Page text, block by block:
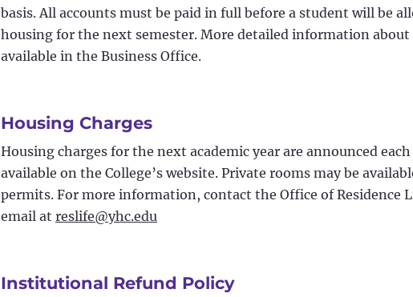
basis. All accounts must be paid in full before a student will be
housing for the next semester. More detailed information
available in the Business Office.
Housing Charges
Housing charges for the next academic year are announced
available on the College’s website. Private rooms may be
permits. For more information, contact the Office of Residence
email at reslife@yhc.edu
Institutional Refund Policy